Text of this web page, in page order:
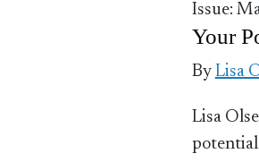
Issue:
Your
By Lisa
Lisa